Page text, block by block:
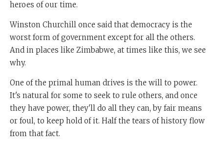
heroes of our time.
Winston Churchill once said that democracy is the
worst form of government except for all the others.
And in places like Zimbabwe, at times like this, we see
why.
One of the primal human drives is the will to power.
It's natural for some to seek to rule others, and once
they have power, they'll do all they can, by fair means
or foul, to keep hold of it. Half the tears of history flow
from that fact.